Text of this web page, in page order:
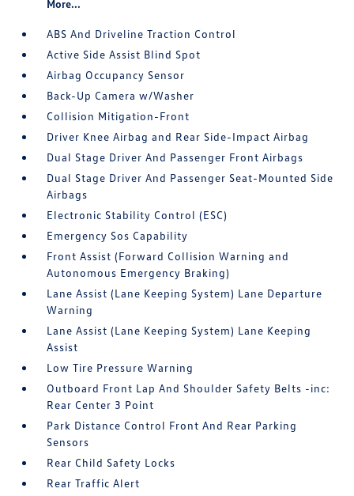
More...
ABS And Driveline Traction Control
Active Side Assist Blind Spot
Airbag Occupancy Sensor
Back-Up Camera w/Washer
Collision Mitigation-Front
Driver Knee Airbag and Rear Side-Impact Airbag
Dual Stage Driver And Passenger Front Airbags
Dual Stage Driver And Passenger Seat-Mounted Side
Airbags
Electronic Stability Control (ESC)
Emergency Sos Capability
Front Assist (Forward Collision Warning and
Autonomous Emergency Braking)
Lane Assist (Lane Keeping System) Lane Departure
Warning
Lane Assist (Lane Keeping System) Lane Keeping
Assist
Low Tire Pressure Warning
Outboard Front Lap And Shoulder Safety Belts -inc:
Rear Center 3 Point
Park Distance Control Front And Rear Parking
Sensors
Rear Child Safety Locks
Rear Traffic Alert